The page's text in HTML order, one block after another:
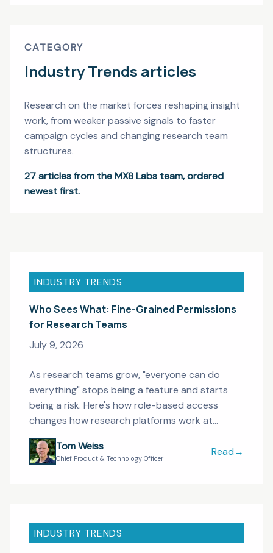
CATEGORY
Industry Trends articles
Research on the market forces reshaping insight
work, from weaker passive signals to faster
campaign cycles and changing research team
structures.
27articles from the MX8 Labs team, ordered
newest first.
INDUSTRY TRENDS
Who Sees What: Fine-Grained Permissions
for Research Teams
July 9, 2026
As research teams grow, "everyone can do
everything" stops being a feature and starts
being a risk. Here's how role-based access
changes how research platforms work at
enterprise scale.
Tom Weiss
Chief Product & Technology Officer
Read
Who Sees
→
INDUSTRY TRENDS